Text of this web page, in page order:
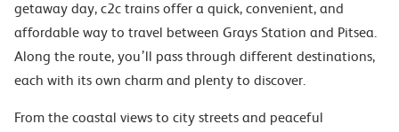
getaway day, c2c trains offer a quick, convenient, and
affordable way to travel between Grays Station and Pitsea.
Along the route, you’ll pass through different destinations,
each with its own charm and plenty to discover.
From the coastal views to city streets and peaceful